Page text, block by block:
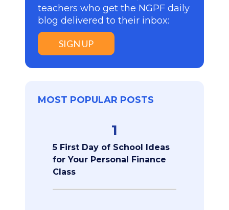
teachers who get the NGPF daily
blog delivered to their inbox:
SIGN UP
MOST POPULAR POSTS
1
5 First Day of School Ideas
for Your Personal Finance
Class